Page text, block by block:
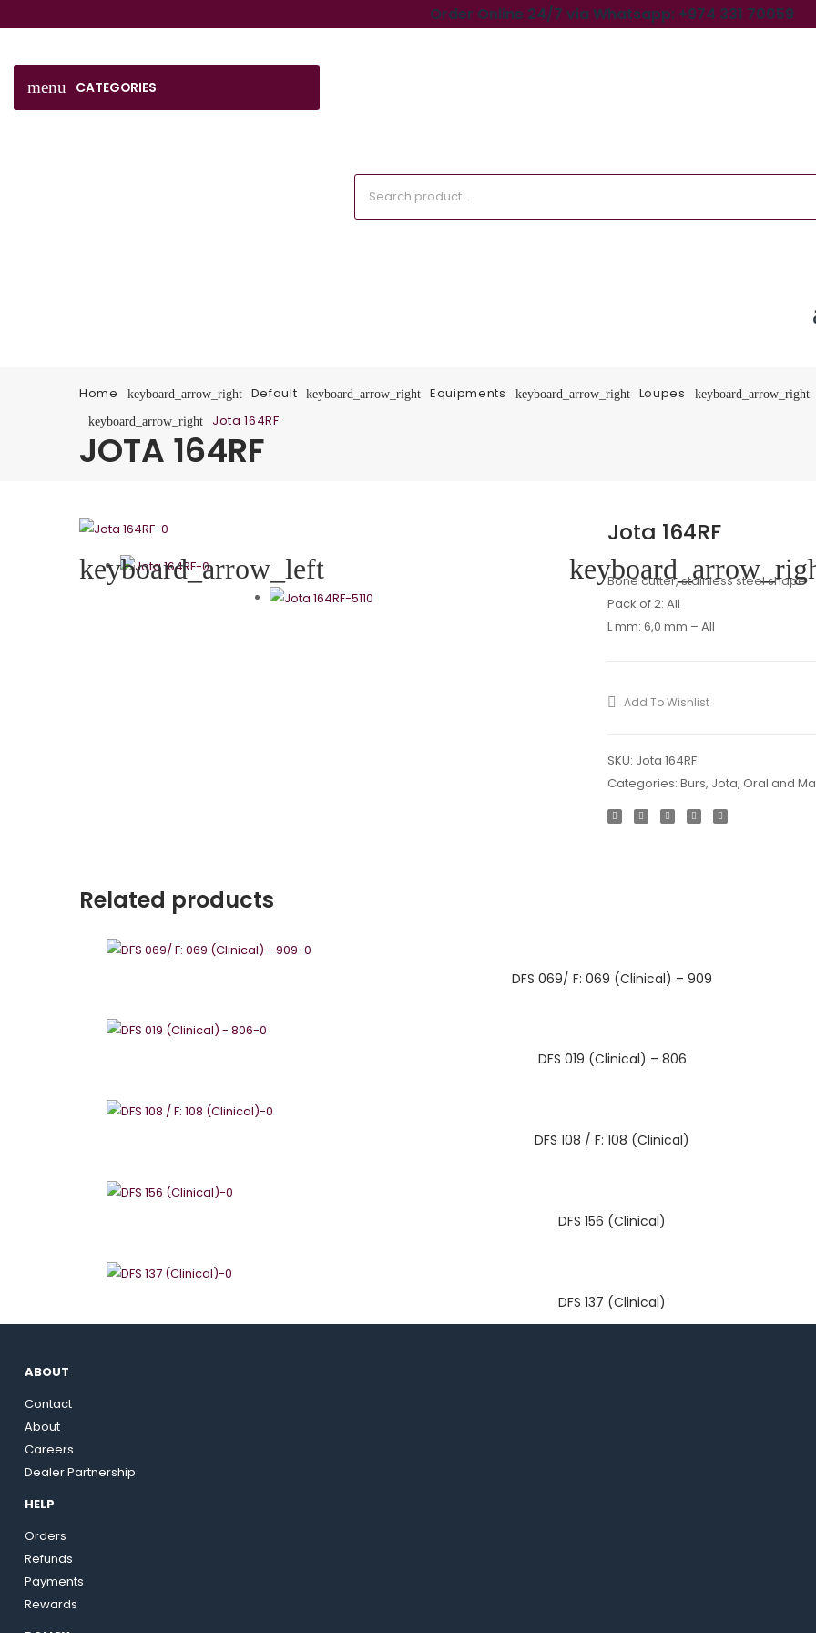
Order Online 24/7 via Whatsapp: +974 331 70059
menu CATEGORIES
Home keyboard_arrow_right Default keyboard_arrow_right Equipments keyboard_arrow_right Loupes keyboard_arrow_right
keyboard_arrow_right Jota 164RF
JOTA 164RF
keyboard_arrow_left
Jota 164RF
Bone cutter, stainless steel shape
Pack of 2: All
L mm: 6,0 mm – All
Add To Wishlist
SKU: Jota 164RF
Categories: Burs, Jota, Oral and
Related products
DFS 069/ F: 069 (Clinical) – 909
DFS 019 (Clinical) – 806
DFS 108 / F: 108 (Clinical)
DFS 156 (Clinical)
DFS 137 (Clinical)
ABOUT
Contact
About
Careers
Dealer Partnership
HELP
Orders
Refunds
Payments
Rewards